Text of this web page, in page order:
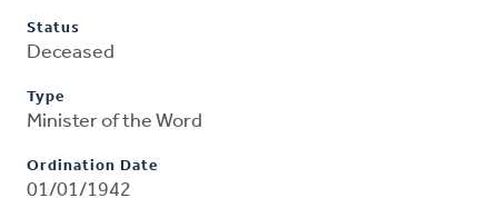
Status
Deceased
Type
Minister of the Word
Ordination Date
01/01/1942